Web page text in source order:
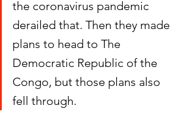
the coronavirus pandemic
derailed that. Then they made
plans to head to The
Democratic Republic of the
Congo, but those plans also
fell through.